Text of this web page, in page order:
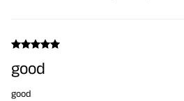
good
good